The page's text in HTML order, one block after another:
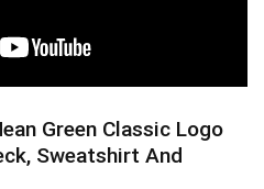
Green Classic Logo
Sweatshirt And